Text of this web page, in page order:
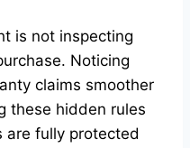
is not inspecting
Noticing
claims smoother
these hidden rules
are fully protected